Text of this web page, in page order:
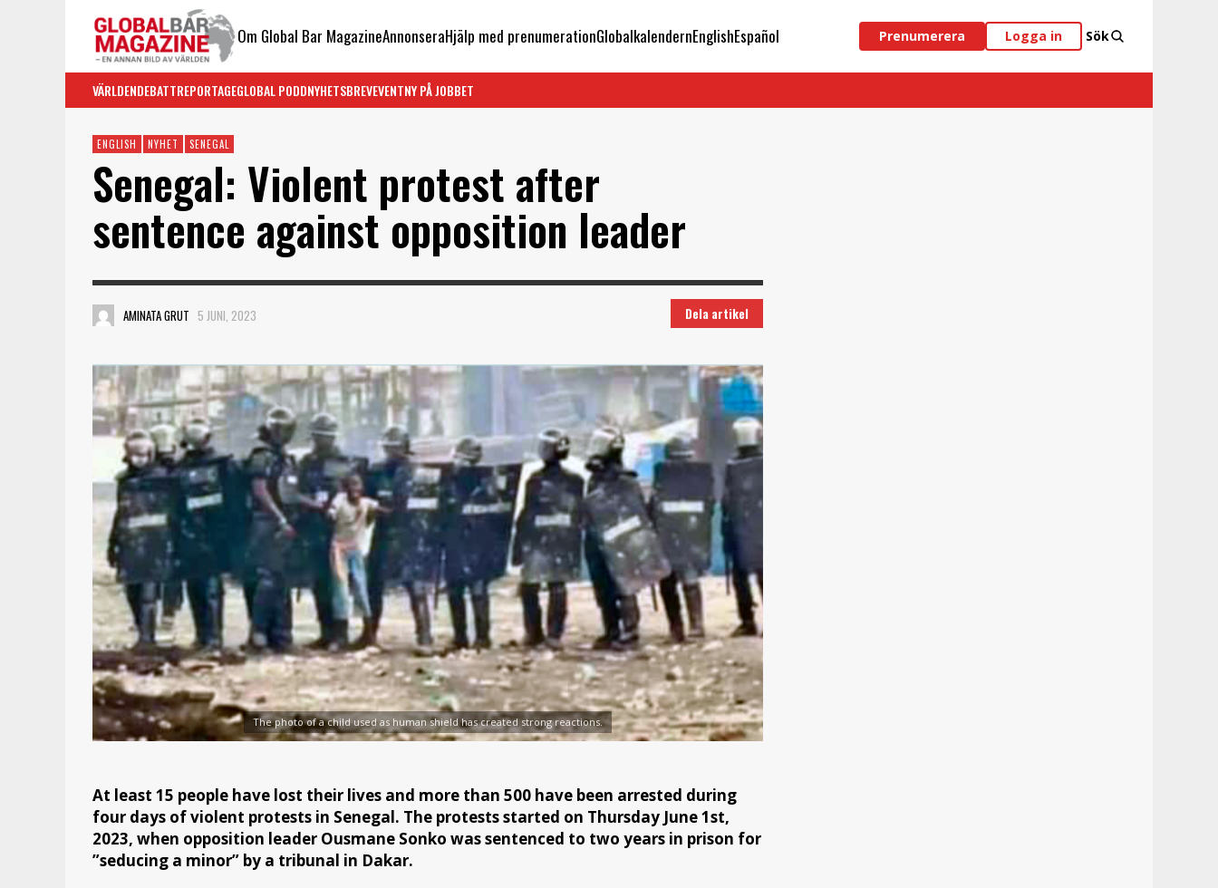
Om Global Bar MagazineAnnonseraHjälp med prenumerationGlobalkalendernEnglishEspañol Prenumerera Logga in Sök
VÄRLDENDEBATTREPORTAGEGLOBAL PODDNYHETSBREVEVENTNY PÅ JOBBET
ENGLISH NYHET SENEGAL
Senegal: Violent protest after
sentence against opposition leader
AMINATA GRUT 5 JUNI, 2023 Dela artikel
The photo of a child used as human shield has created strong reactions.
At least 15 people have lost their lives and more than 500 have been arrested during
four days of violent protests in Senegal. The protests started on Thursday June 1st,
2023, when opposition leader Ousmane Sonko was sentenced to two years in prison for
”seducing a minor” by a tribunal in Dakar.